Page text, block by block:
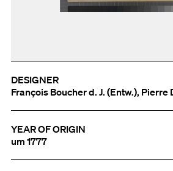
DESIGNER
François Boucher d. J. (Entw.), Pierre
YEAR OF ORIGIN
um 1777